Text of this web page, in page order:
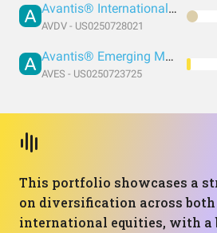
Avantis® International Small Cap Value ETF
AVDV - US0250728021
Avantis® Emerging Markets Value ETF
AVES - US0250723725
This portfolio showcases a
on diversification across
international equities, with a